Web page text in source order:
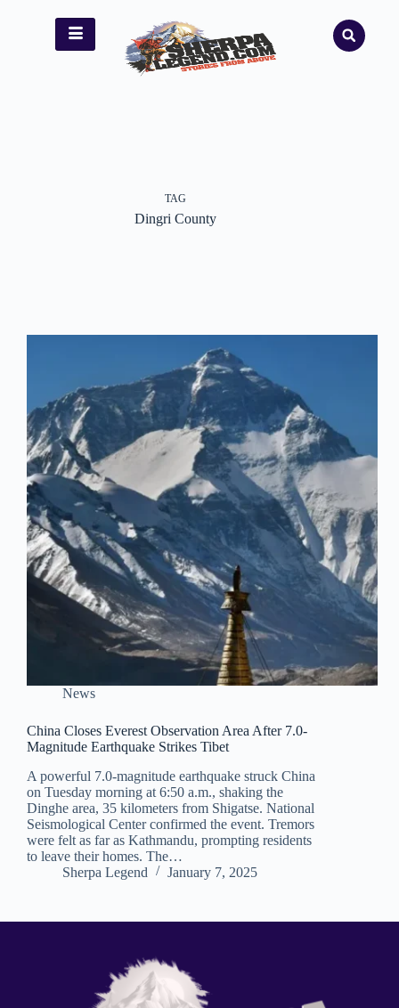
TAG
Dingri County
News
China Closes Everest Observation Area After 7.0-
Magnitude Earthquake Strikes Tibet
A powerful 7.0-magnitude earthquake struck China
on Tuesday morning at 6:50 a.m., shaking the
Dinghe area, 35 kilometers from Shigatse. National
Seismological Center confirmed the event. Tremors
were felt as far as Kathmandu, prompting residents
to leave their homes. The…
Sherpa Legend
January 7, 2025